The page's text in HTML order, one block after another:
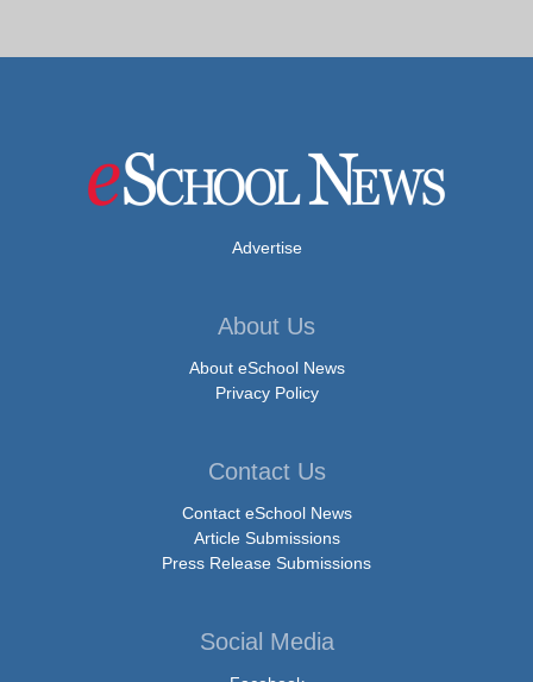
Advertise
About Us
About eSchool News
Privacy Policy
Contact Us
Contact eSchool News
Article Submissions
Press Release Submissions
Social Media